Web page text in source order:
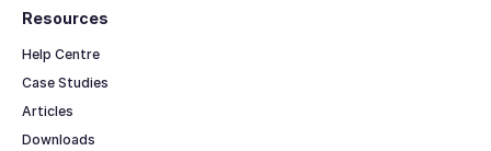
Resources
Help Centre
Case Studies
Articles
Downloads